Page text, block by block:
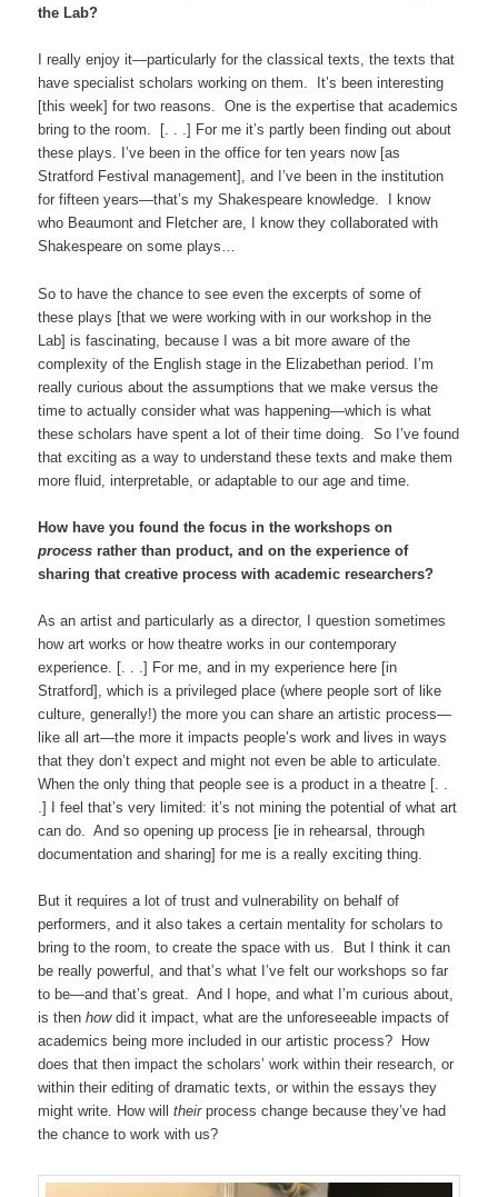
the Lab?
I really enjoy it—particularly for the classical texts, the texts that
have specialist scholars working on them. It’s been interesting
[this week] for two reasons. One is the expertise that academics
bring to the room. [. . .] For me it’s partly been finding out about
these plays. I’ve been in the office for ten years now [as
Stratford Festival management], and I’ve been in the institution
for fifteen years—that’s my Shakespeare knowledge. I know
who Beaumont and Fletcher are, I know they collaborated with
Shakespeare on some plays…
So to have the chance to see even the excerpts of some of
these plays [that we were working with in our workshop in the
Lab] is fascinating, because I was a bit more aware of the
complexity of the English stage in the Elizabethan period. I’m
really curious about the assumptions that we make versus the
time to actually consider what was happening—which is what
these scholars have spent a lot of their time doing. So I’ve found
that exciting as a way to understand these texts and make them
more fluid, interpretable, or adaptable to our age and time.
How have you found the focus in the workshops on
processrather than product, and on the experience of
sharing that creative process with academic researchers?
As an artist and particularly as a director, I question sometimes
how art works or how theatre works in our contemporary
experience. [. . .] For me, and in my experience here [in
Stratford], which is a privileged place (where people sort of like
culture, generally!) the more you can share an artistic process—
like all art—the more it impacts people’s work and lives in ways
that they don’t expect and might not even be able to articulate.
When the only thing that people see is a product in a theatre [. .
.] I feel that’s very limited: it’s not mining the potential of what art
can do. And so opening up process [ie in rehearsal, through
documentation and sharing] for me is a really exciting thing.
But it requires a lot of trust and vulnerability on behalf of
performers, and it also takes a certain mentality for scholars to
bring to the room, to create the space with us. But I think it can
be really powerful, and that’s what I’ve felt our workshops so far
to be—and that’s great. And I hope, and what I’m curious about,
is thenhowdid it impact, what are the unforeseeable impacts of
academics being more included in our artistic process? How
does that then impact the scholars’ work within their research, or
within their editing of dramatic texts, or within the essays they
might write. How willtheirprocess change because they’ve had
the chance to work with us?